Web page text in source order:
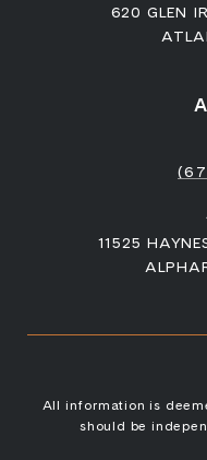
620 GLEN
11525
All information is
should be